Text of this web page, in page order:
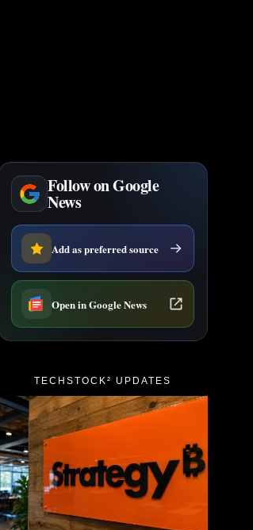
Follow on Google
News
Add as preferred source
Open in Google News
TECHSTOCK² UPDATES